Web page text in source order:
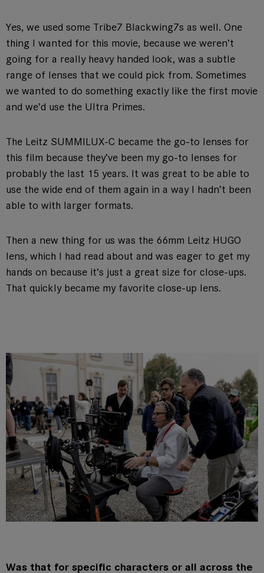
Yes, we used some Tribe7 Blackwing7s as well. One
thing I wanted for this movie, because we weren’t
going for a really heavy handed look, was a subtle
range of lenses that we could pick from. Sometimes
we wanted to do something exactly like the first movie
and we’d use the Ultra Primes.
The Leitz SUMMILUX-C became the go-to lenses for
this film because they’ve been my go-to lenses for
probably the last 15 years. It was great to be able to
use the wide end of them again in a way I hadn’t been
able to with larger formats.
Then a new thing for us was the 66mm Leitz HUGO
lens, which I had read about and was eager to get my
hands on because it’s just a great size for close-ups.
That quickly became my favorite close-up lens.
Was that for specific characters or all across the